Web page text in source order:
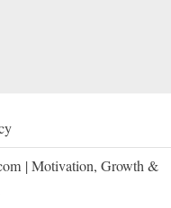
| Motivation, Growth &